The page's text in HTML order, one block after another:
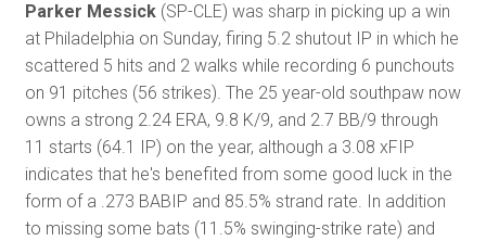
Parker Messick(SP-CLE) was sharp in picking up a win
at Philadelphia on Sunday, firing 5.2 shutout IP in which he
scattered 5 hits and 2 walks while recording 6 punchouts
on 91 pitches (56 strikes). The 25 year-old southpaw now
owns a strong 2.24 ERA, 9.8 K/9, and 2.7 BB/9 through
11 starts (64.1 IP) on the year, although a 3.08 xFIP
indicates that he's benefited from some good luck in the
form of a .273 BABIP and 85.5% strand rate. In addition
to missing some bats (11.5% swinging-strike rate) and